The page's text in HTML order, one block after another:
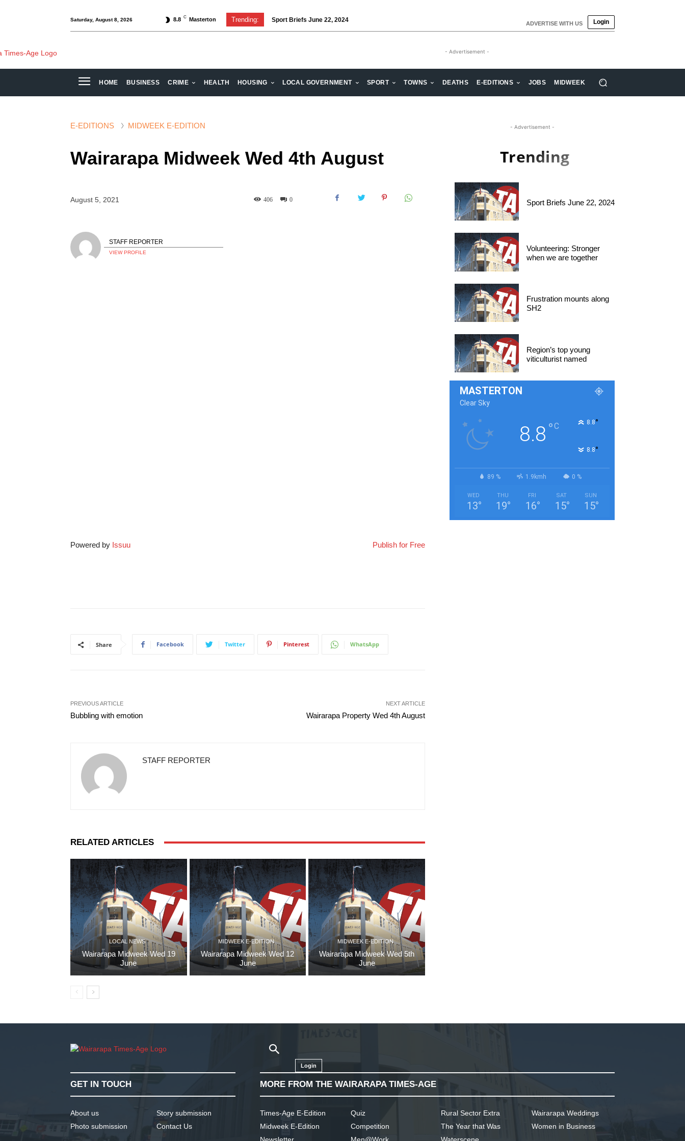
Saturday, August 8, 2026 8.8 C Masterton Trending: Sport Briefs June 22, 2024
Volunteering: Stronger when we are together ADVERTISE WITH US Login
- Advertisement -
HOME BUSINESS CRIME HEALTH HOUSING LOCAL GOVERNMENT SPORT TOWNS DEATHS E-EDITIONS JOBS MIDWEEK
E-EDITIONS MIDWEEK E-EDITION
Wairarapa Midweek Wed 4th August
August 5, 2021 0
406
STAFF REPORTER
VIEW PROFILE
Powered by Issuu Publish for Free
Share Facebook Twitter Pinterest WhatsApp
PREVIOUS ARTICLE
Bubbling with emotion
NEXT ARTICLE
Wairarapa Property Wed 4th August
STAFF REPORTER
RELATED ARTICLES
LOCAL NEWS
Wairarapa Midweek Wed 19
June
MIDWEEK E-EDITION
Wairarapa Midweek Wed 12
June
MIDWEEK E-EDITION
Wairarapa Midweek Wed 5th
June
- Advertisement -
Trending
Sport Briefs June 22, 2024
Volunteering: Stronger
when we are together
Frustration mounts along
SH2
Region’s top young
viticulturist named
MASTERTON
Clear Sky
8.8 °C 8.8°
8.8°
89 % 1.9kmh 0 %
WED
13°
THU
19°
FRI
16°
SAT
15°
SUN
15°
Login
GET IN TOUCH
About us
Photo submission
Story submission
Contact Us
MORE FROM THE WAIRARAPA TIMES-AGE
Times-Age E-Edition
Midweek E-Edition
Newsletter
Quiz
Competition
Men@Work
Rural Sector Extra
The Year that Was
Waterscene
Wairarapa Weddings
Women in Business